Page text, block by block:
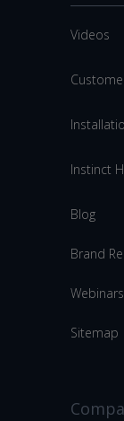
Videos
Instinct
Blog
Brand
Webinars
Sitemap